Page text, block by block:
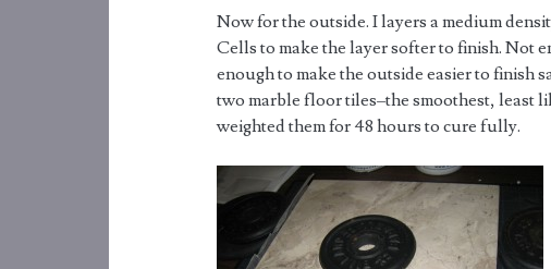
Now for the outside. I layers a medium
Cells to make the layer softer to finish. Not
enough to make the outside easier to finish
two marble floor tiles–the smoothest, least
weighted them for 48 hours to cure fully.